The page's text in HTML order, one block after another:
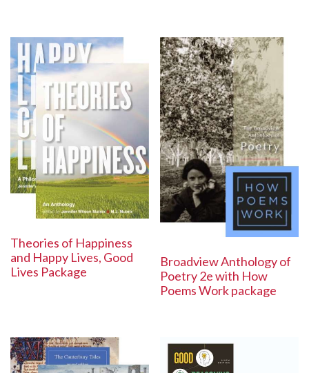
Theories of Happiness
and Happy Lives, Good
Lives Package
Broadview Anthology of
Poetry 2e with How
Poems Work package